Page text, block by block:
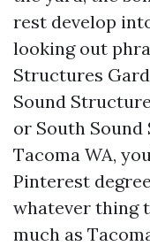
rest develop
looking out
Structures
Sound
or South
Tacoma WA,
Pinterest
whatever thing
much as